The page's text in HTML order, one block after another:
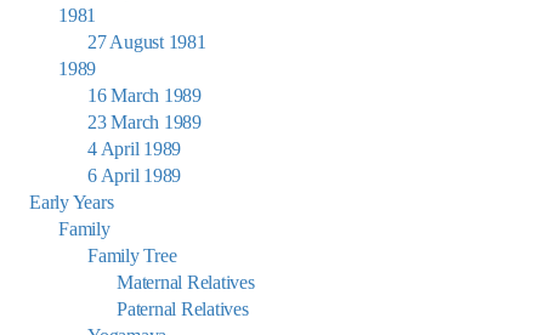
1981
27 August 1981
1989
16 March 1989
23 March 1989
4 April 1989
6 April 1989
Early Years
Family
Family Tree
Maternal Relatives
Paternal Relatives